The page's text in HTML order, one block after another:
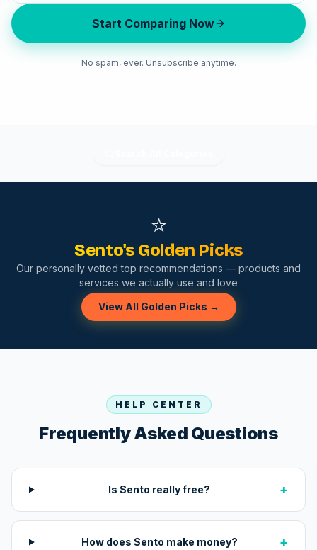
Start Comparing Now
No spam, ever. Unsubscribe anytime.
⭐
Sento's Golden Picks
Our personally vetted top recommendations — products and
services we actually use and love
View All Golden Picks →
HELP CENTER
Frequently Asked Questions
Is Sento really free? +
How does Sento make money? +